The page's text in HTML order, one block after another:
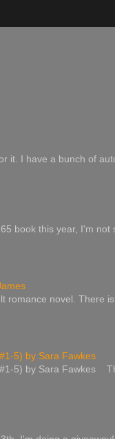
it. I have a bunch of
book this year, I'm
romance novel. There
5) by Sara Fawkes
5) by Sara Fawkes